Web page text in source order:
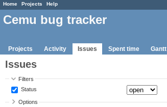
Home Projects Help
Cemu bug tracker
Projects Activity Issues Spent time Gantt
Issues
Filters
Status
Options